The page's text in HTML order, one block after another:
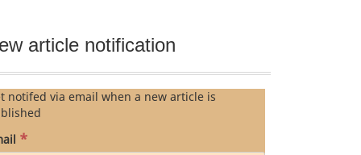
article notification
notifed via email when a new article is
*